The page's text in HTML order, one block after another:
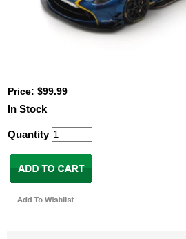
Price: $99.99
In Stock
Quantity